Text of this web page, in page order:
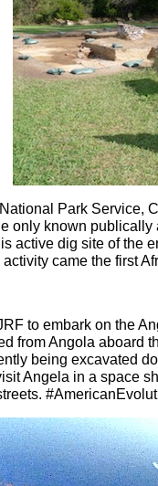
Park Service,
only known
active dig site of the
came the first
to embark on the
from Angola aboard
being excavated
Angela in a space